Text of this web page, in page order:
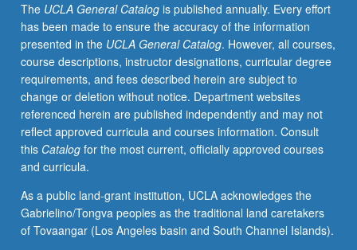
The UCLA General Catalogis published annually. Every effort
has been made to ensure the accuracy of the information
presented in the UCLA General Catalog. However, all courses,
course descriptions, instructor designations, curricular degree
requirements, and fees described herein are subject to
change or deletion without notice. Department websites
referenced herein are published independently and may not
reflect approved curricula and courses information. Consult
this Catalogfor the most current, officially approved courses
and curricula.
As a public land-grant institution, UCLA acknowledges the
Gabrielino/Tongva peoples as the traditional land caretakers
of Tovaangar (Los Angeles basin and South Channel Islands).